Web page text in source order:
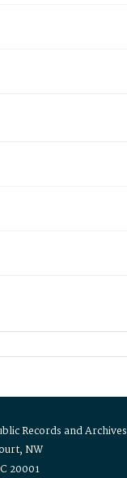
Records and Archives
NW
20001